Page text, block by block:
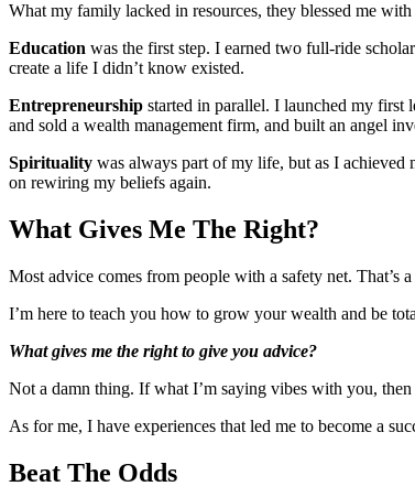
What my family lacked in resources, they blessed me
Education was the first step. I earned two full-ride
create a life I didn’t know existed.
Entrepreneurship started in parallel. I launched my first
and sold a wealth management firm, and built an angel
Spirituality was always part of my life, but as I achieved
on rewiring my beliefs again.
What Gives Me The Right?
Most advice comes from people with a safety net. That’s
I’m here to teach you how to grow your wealth and be
What gives me the right to give you advice?
Not a damn thing. If what I’m saying vibes with you,
As for me, I have experiences that led me to become a
Beat The Odds